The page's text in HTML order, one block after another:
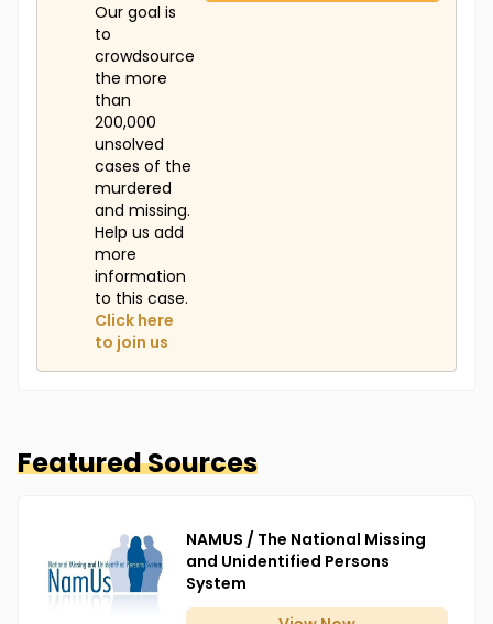
Our goal is
to
crowdsource
the more
than
200,000
unsolved
cases of the
murdered
and missing.
Help us add
more
information
to this case.
Click here
to join us
Featured Sources
NAMUS / The National Missing
and Unidentified Persons
System